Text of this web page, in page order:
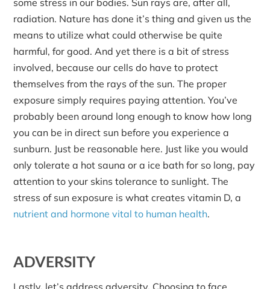
radiation. Nature has done it’s thing and given us the
means to utilize what could otherwise be quite
harmful, for good. And yet there is a bit of stress
involved, because our cells do have to protect
themselves from the rays of the sun. The proper
exposure simply requires paying attention. You’ve
probably been around long enough to know how long
you can be in direct sun before you experience a
sunburn. Just be reasonable here. Just like you would
only tolerate a hot sauna or a ice bath for so long, pay
attention to your skins tolerance to sunlight. The
stress of sun exposure is what creates vitamin D, a
nutrient and hormone vital to human health.
ADVERSITY
Lastly, let’s address adversity. Choosing to face